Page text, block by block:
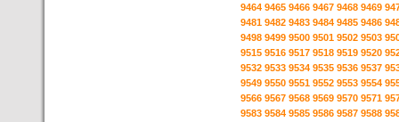
9464 9465 9466 9467 9468 9469
9481 9482 9483 9484 9485 9486
9498 9499 9500 9501 9502 9503
9515 9516 9517 9518 9519 9520
9532 9533 9534 9535 9536 9537
9549 9550 9551 9552 9553 9554
9566 9567 9568 9569 9570 9571
9583 9584 9585 9586 9587 9588